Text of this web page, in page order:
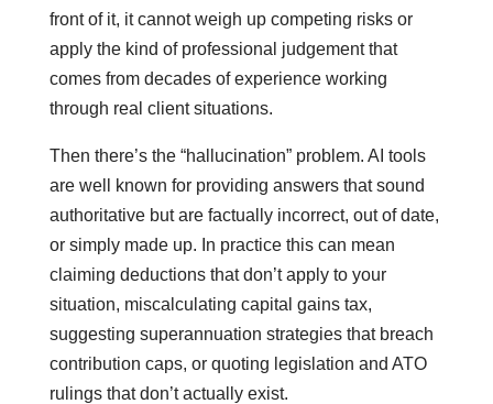
front of it, it cannot weigh up competing risks or
apply the kind of professional judgement that
comes from decades of experience working
through real client situations.
Then there’s the “hallucination” problem. AI tools
are well known for providing answers that sound
authoritative but are factually incorrect, out of date,
or simply made up. In practice this can mean
claiming deductions that don’t apply to your
situation, miscalculating capital gains tax,
suggesting superannuation strategies that breach
contribution caps, or quoting legislation and ATO
rulings that don’t actually exist.